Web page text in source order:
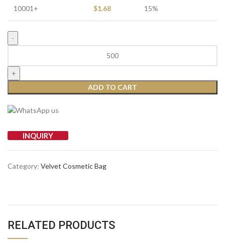
10001+ $1.68 15%
ADD TO CART
INQUIRY
Category: Velvet Cosmetic Bag
RELATED PRODUCTS